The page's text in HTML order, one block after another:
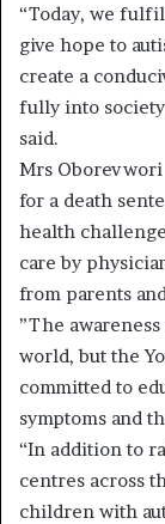
“Today, we
give hope to
create a
fully into
said.
Mrs Oborevwori
for a death
health
care by
from parents
”The
world, but the
committed to
symptoms and
“In addition to
centres across
children with